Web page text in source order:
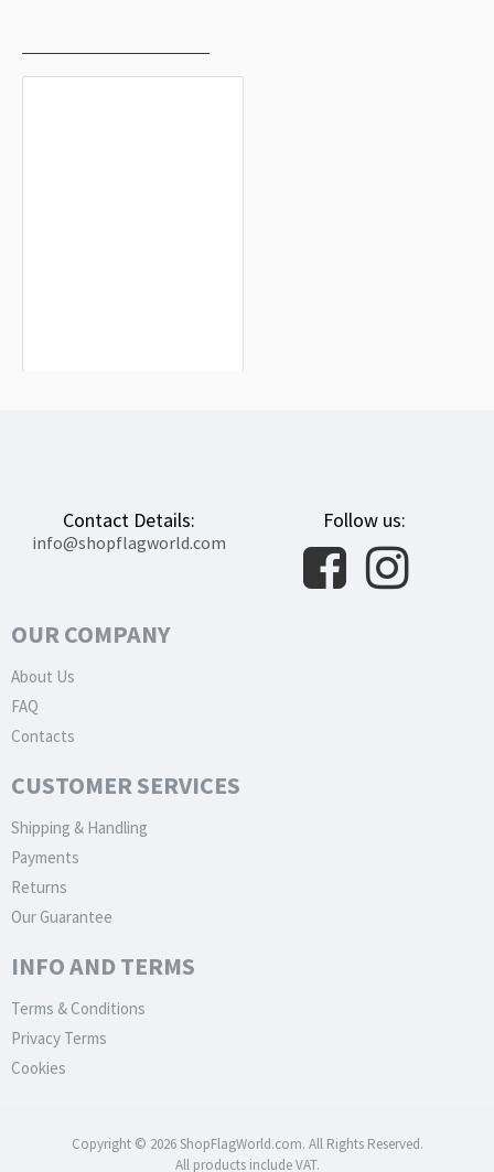
Contact Details:
info@shopflagworld.com
Follow us:
OUR COMPANY
About Us
FAQ
Contacts
CUSTOMER SERVICES
Shipping & Handling
Payments
Returns
Our Guarantee
INFO AND TERMS
Terms & Conditions
Privacy Terms
Cookies
Copyright © 2026 ShopFlagWorld.com. All Rights Reserved.
All products include VAT.